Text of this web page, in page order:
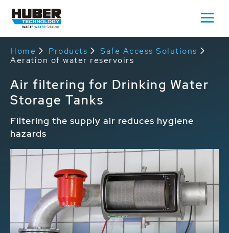
Home Products
Safe Access Solutions
Aeration of water reservoirs
Air filtering for Drinking Water
Storage Tanks
Filtering the supply air reduces hygiene
hazards